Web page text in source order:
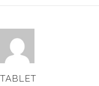
TABLET